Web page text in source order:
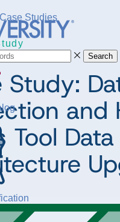
Search
Case Studies
Study:
and
Tool Data